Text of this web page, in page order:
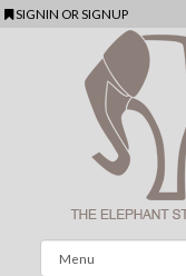
SIGNIN ORSIGNUP